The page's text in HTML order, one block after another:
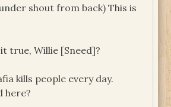
shout from back) This is
true, Willie [Sneed]?
kills people every day.
here?